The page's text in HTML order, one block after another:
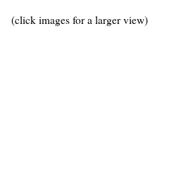
(click images for a larger view)